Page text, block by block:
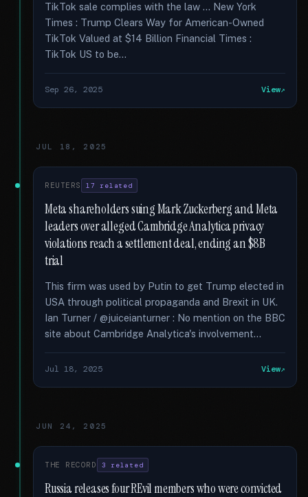
TikTok sale complies with the law … New York
Times : Trump Clears Way for American-Owned
TikTok Valued at $14 Billion Financial Times :
TikTok US to be...
Sep 26, 2025 View
JUL 18, 2025
REUTERS 17 related
Meta shareholders suing Mark Zuckerberg and Meta
leaders over alleged Cambridge Analytica privacy
violations reach a settlement deal, ending an $8B
trial
This firm was used by Putin to get Trump elected in
USA through political propaganda and Brexit in UK.
Ian Turner / @juiceianturner : No mention on the BBC
site about Cambridge Analytica's involvement...
Jul 18, 2025 View
JUN 24, 2025
THE RECORD 3 related
Russia releases four REvil members who were convicted